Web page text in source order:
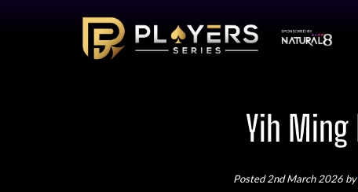
Yih Ming
Posted 2nd March 2026 by